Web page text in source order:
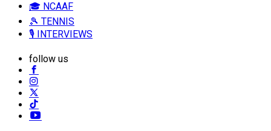
🎓 NCAAF
🎾 TENNIS
🎙️ INTERVIEWS
follow us